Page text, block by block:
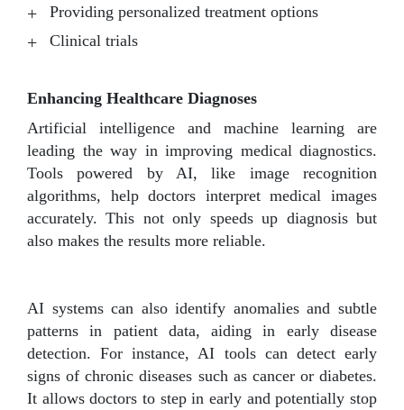
Providing personalized treatment options
Clinical trials
Enhancing Healthcare Diagnoses
Artificial intelligence and machine learning are
leading the way in improving medical diagnostics.
Tools powered by AI, like image recognition
algorithms, help doctors interpret medical images
accurately. This not only speeds up diagnosis but
also makes the results more reliable.
AI systems can also identify anomalies and subtle
patterns in patient data, aiding in early disease
detection. For instance, AI tools can detect early
signs of chronic diseases such as cancer or diabetes.
It allows doctors to step in early and potentially stop